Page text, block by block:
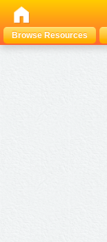
Browse Resources